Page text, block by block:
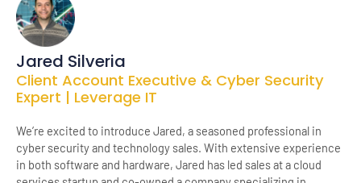
Jared Silveria
Client Account Executive & Cyber Security
Expert | Leverage IT
We’re excited to introduce Jared, a seasoned professional in
cyber security and technology sales. With extensive experience
in both software and hardware, Jared has led sales at a cloud